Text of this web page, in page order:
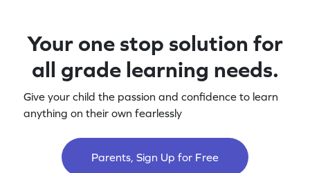
Your one stop solution for
all grade learning needs.
Give your child the passion and confidence to learn
anything on their own fearlessly
Parents, Sign Up for Free